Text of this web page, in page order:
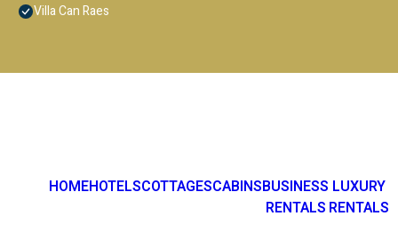
Villa Can Raes
HOMEHOTELSCOTTAGESCABINSBUSINESS
RENTALS
LUXURY
RENTALS